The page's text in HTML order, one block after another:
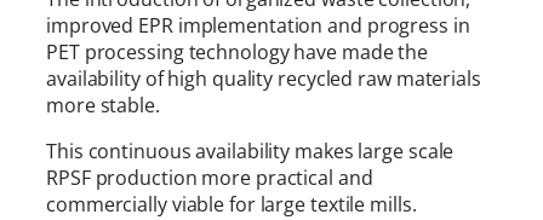
improved EPR implementation and progress in
PET processing technology have made the
availability of high quality recycled raw materials
more stable.
This continuous availability makes large scale
RPSF production more practical and
commercially viable for large textile mills.